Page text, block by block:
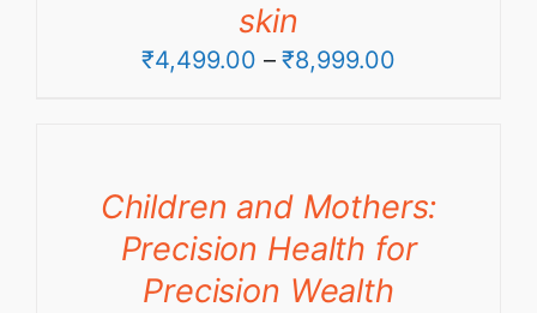
skin
₹4,499.00 – ₹8,999.00Price
₹8,999.00
Children and Mothers:
Precision Health for
Precision Wealth